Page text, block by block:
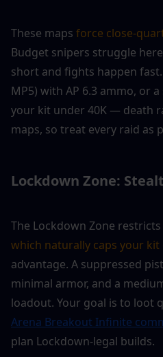
These maps force close-
Budget snipers struggle
short and fights happen fast.
MP5) with AP 6.3 ammo, or
your kit under 40K — death
maps, so treat every raid as
Lockdown Zone:
which naturally caps your kit
advantage. A suppressed
minimal armor, and a
Arena Breakout Infinite
plan Lockdown-legal builds.